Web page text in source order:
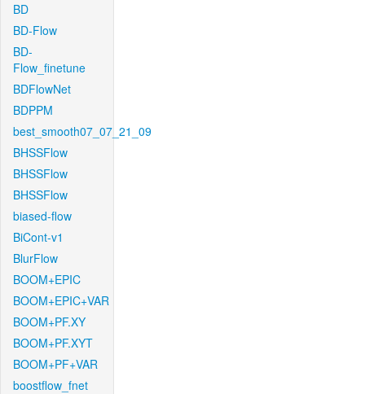
BD
BD-Flow
BD-
Flow_finetune
BDFlowNet
BDPPM
best_smooth07_07_21_09
BHSSFlow
BHSSFlow
BHSSFlow
biased-flow
BiCont-v1
BlurFlow
BOOM+EPIC
BOOM+EPIC+VAR
BOOM+PF.XY
BOOM+PF.XYT
BOOM+PF+VAR
boostflow_fnet